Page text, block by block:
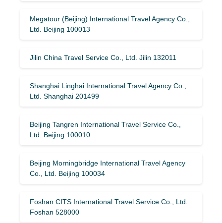
Megatour (Beijing) International Travel Agency Co.,
Ltd. Beijing 100013
Jilin China Travel Service Co., Ltd. Jilin 132011
Shanghai Linghai International Travel Agency Co.,
Ltd. Shanghai 201499
Beijing Tangren International Travel Service Co.,
Ltd. Beijing 100010
Beijing Morningbridge International Travel Agency
Co., Ltd. Beijing 100034
Foshan CITS International Travel Service Co., Ltd.
Foshan 528000